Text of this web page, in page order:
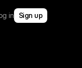
in Sign up